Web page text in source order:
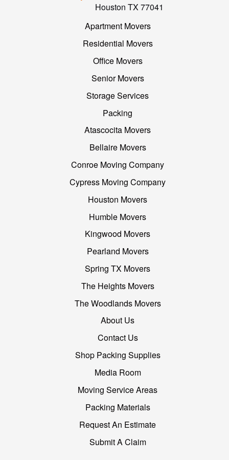
Houston TX 77041
Apartment Movers
Residential Movers
Office Movers
Senior Movers
Storage Services
Packing
Atascocita Movers
Bellaire Movers
Conroe Moving Company
Cypress Moving Company
Houston Movers
Humble Movers
Kingwood Movers
Pearland Movers
Spring TX Movers
The Heights Movers
The Woodlands Movers
About Us
Contact Us
Shop Packing Supplies
Media Room
Moving Service Areas
Packing Materials
Request An Estimate
Submit A Claim